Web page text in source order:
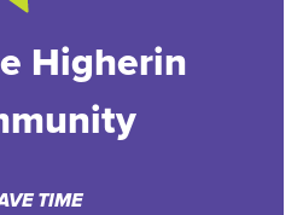
Higherin
TIME